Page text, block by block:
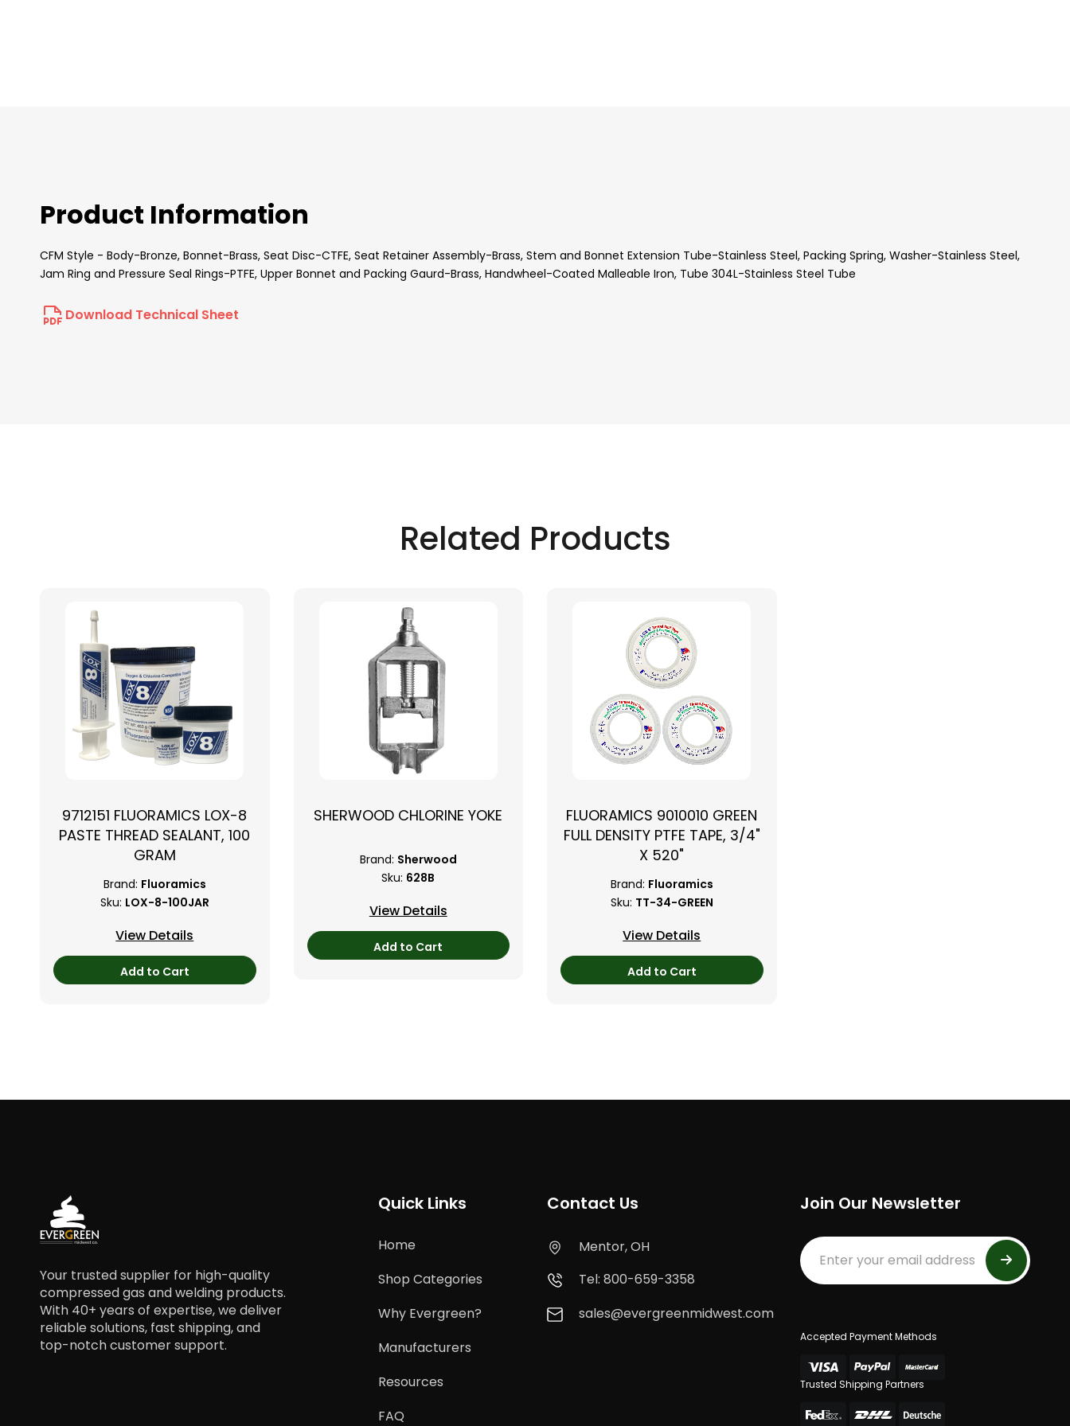
Product Information
CFM Style - Body-Bronze, Bonnet-Brass, Seat Disc-CTFE, Seat Retainer Assembly-Brass, Stem and Bonnet Extension Tube-Stainless Steel, Packing Spring, Washer-Stainless Steel,
Jam Ring and Pressure Seal Rings-PTFE, Upper Bonnet and Packing Gaurd-Brass, Handwheel-Coated Malleable Iron, Tube 304L-Stainless Steel Tube
Download Technical Sheet
Related Products
9712151 FLUORAMICS LOX-8
PASTE THREAD SEALANT, 100
GRAM
Brand: Fluoramics
Sku: LOX-8-100JAR
View Details
Add to Cart
SHERWOOD CHLORINE YOKE
Brand: Sherwood
Sku: 628B
View Details
Add to Cart
FLUORAMICS 9010010 GREEN
FULL DENSITY PTFE TAPE, 3/4"
X 520"
Brand: Fluoramics
Sku: TT-34-GREEN
View Details
Add to Cart
Your trusted supplier for high-quality
compressed gas and welding products.
With 40+ years of expertise, we deliver
reliable solutions, fast shipping, and
top-notch customer support.
Quick Links
Home
Shop Categories
Why Evergreen?
Manufacturers
Resources
FAQ
Contact Us
Mentor, OH
Tel: 800-659-3358
sales@evergreenmidwest.com
Join Our Newsletter
Accepted Payment Methods
Trusted Shipping Partners